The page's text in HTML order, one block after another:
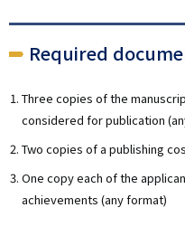
Required
Three copies of the
considered for publication
Two copies of a publishing
One copy each of the
achievements (any format)